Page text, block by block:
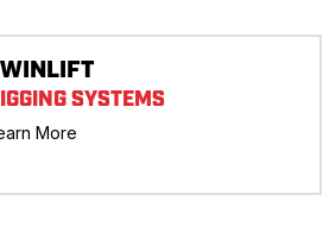
SYSTEMS
More